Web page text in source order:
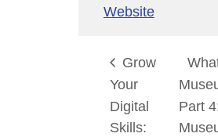
Website
Grow
Your
Digital
Skills:
Part